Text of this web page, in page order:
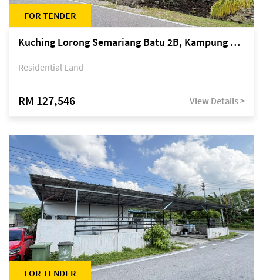
FOR TENDER
Kuching Lorong Semariang Batu 2B, Kampung Semariang Batu, off Jalan Semariang, Petra Jaya
Residential Land
RM 127,546 View Details >
FOR TENDER